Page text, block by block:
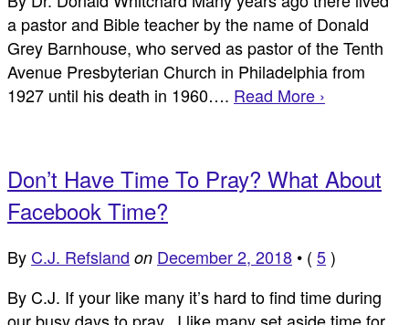
a pastor and Bible teacher by the name of Donald
Grey Barnhouse, who served as pastor of the Tenth
Avenue Presbyterian Church in Philadelphia from
1927 until his death in 1960…. Read More ›
Don’t Have Time To Pray? What About
Facebook Time?
By C.J. Refsland on December 2, 2018 • ( 5)
By C.J. If your like many it’s hard to find time during
our busy days to pray. I like many set aside time for